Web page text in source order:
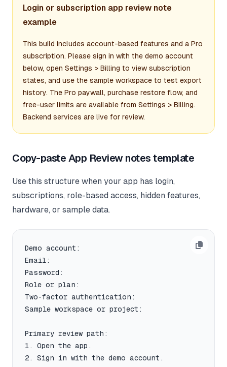
Login or subscription app review note
example
This build includes account-based features and a Pro
subscription. Please sign in with the demo account
below, open Settings > Billing to view subscription
states, and use the sample workspace to test export
history. The Pro paywall, purchase restore flow, and
free-user limits are available from Settings > Billing.
Backend services are live for review.
Copy-paste App Review notes template
Use this structure when your app has login,
subscriptions, role-based access, hidden features,
hardware, or sample data.
Demo account:
Email:
Password:
Role or plan:
Two-factor authentication:
Sample workspace or project:
Primary review path:
1. Open the app.
2. Sign in with the demo account.